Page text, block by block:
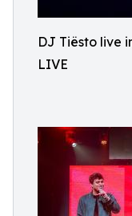
DJ Tiësto live
LIVE